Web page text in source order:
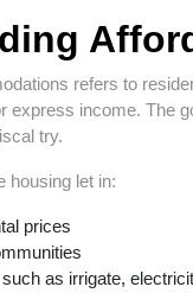
refers to
express income. The
try.
housing let in:
prices
as irrigate,